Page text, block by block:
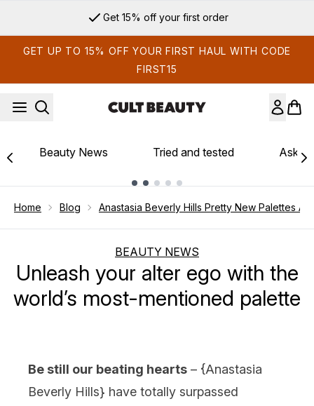
Get 15% off your first order
GET UP TO 15% OFF YOUR FIRST HAUL WITH CODE
FIRST15
Beauty News Tried and tested Ask
Home Blog Anastasia Beverly Hills Pretty New Palettes
BEAUTY NEWS
Unleash your alter ego with the
world’s most-mentioned palette
Be still our beating hearts – {Anastasia
Beverly Hills} have totally surpassed